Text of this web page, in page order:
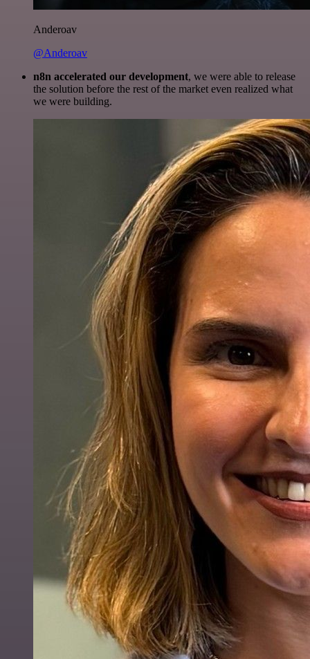
Anderoav
@Anderoav
n8n accelerated our development, we were able to release
the solution before the rest of the market even realized what
we were building.